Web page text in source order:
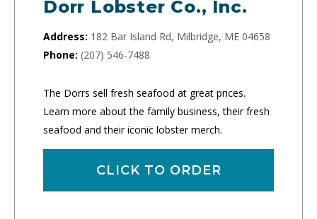
Dorr Lobster Co., Inc.
Address: 182 Bar Island Rd, Milbridge, ME 04658
Phone: (207) 546-7488
The Dorrs sell fresh seafood at great prices.
Learn more about the family business, their fresh
seafood and their iconic lobster merch.
CLICK TO ORDER